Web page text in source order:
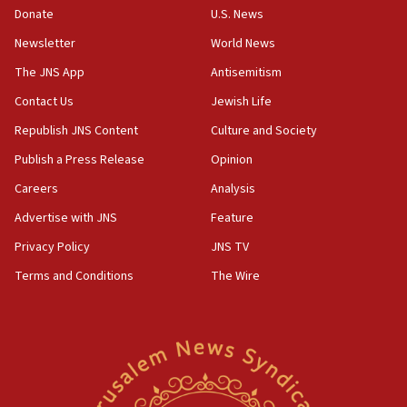
the empirical data’
18:28
CAMERA says it got ‘Financial Times’ to correct
‘false claim that linked AIPAC to Benjamin
Netanyahu’
18:23
AAUP member in Michigan opposes professor
Act in response to new local club president’s Jew-
hatred, 30 southern California rabbis, Jewish
Newsom appoints former US ed department civil
rights lawyer as head of California civil rights
Donate
Newsletter
The JNS App
Contact Us
Republish JNS Content
Publish a Press Release
Careers
Advertise with JNS
Privacy Policy
Terms and Conditions
U.S. News
World News
Antisemitism
Jewish Life
Culture and Society
Opinion
Analysis
Feature
JNS TV
The Wire